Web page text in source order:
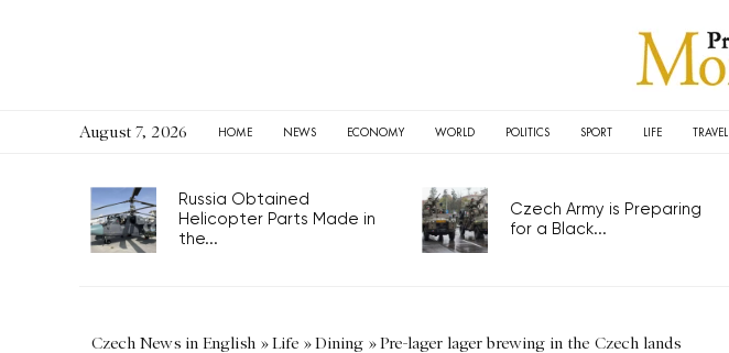
August 7, 2026 HOME NEWS ECONOMY WORLD POLITICS SPORT LIFE TRAVEL
Russia Obtained
Helicopter Parts Made in
the...
Czech Army is Preparing
for a Black...
Czech News in English »Life »Dining »Pre-lager lager brewing in the Czech lands